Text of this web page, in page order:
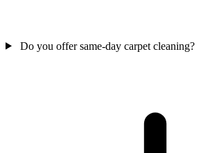
Do you offer same-day carpet cleaning?